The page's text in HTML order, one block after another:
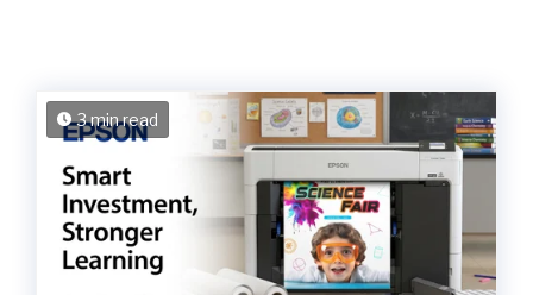
3 min read